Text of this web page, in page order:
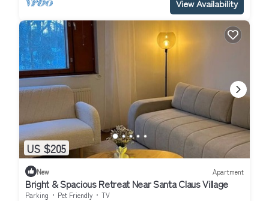
View Availability
US $205
New Apartment
Bright & Spacious Retreat Near Santa Claus Village
Parking Pet Friendly
TV